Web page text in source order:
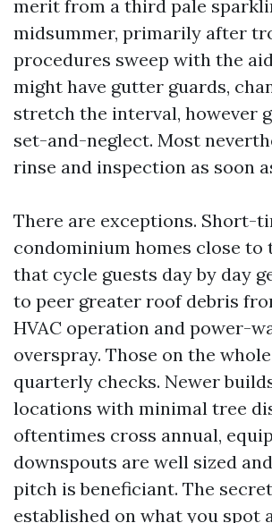
merit from a third pale
midsummer, primarily after
procedures sweep with the
might have gutter guards,
stretch the interval, however
set-and-neglect. Most
rinse and inspection as soon
There are exceptions. Short-
condominium homes close to
that cycle guests day by day
to peer greater roof debris
HVAC operation and power-
overspray. Those on the
quarterly checks. Newer
locations with minimal tree
oftentimes cross annual,
downspouts are well sized
pitch is beneficiant. The
established on what you spot